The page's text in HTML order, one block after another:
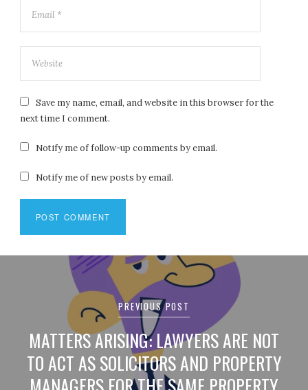
Save my name, email, and website in this browser for the
next time I comment.
Notify me of follow-up comments by email.
Notify me of new posts by email.
navigation
PREVIOUS POST
MATTERS ARISING: LAWYERS ARE NOT
TO ACT AS SOLICITORS AND PROPERTY